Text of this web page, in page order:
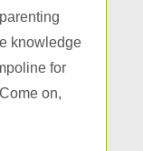
knowledge
for
on,